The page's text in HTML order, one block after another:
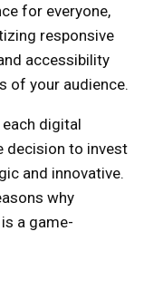
for everyone,
responsive
accessibility
of your audience.
digital
decision to invest
and innovative.
why
a game-